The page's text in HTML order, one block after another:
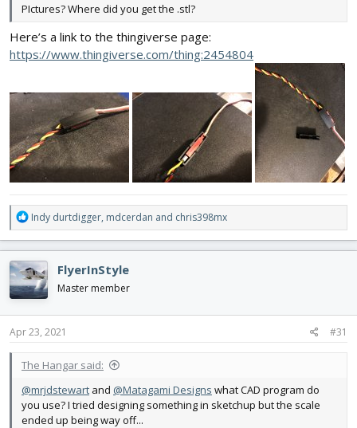
PIctures? Where did you get the .stl?
Here’s a link to the thingiverse page:
https://www.thingiverse.com/thing:2454804
R
e
a
c
t
i
o
n
s
Indy durtdigger, mdcerdan and chris398mx
FlyerInStyle
Master member
Apr 23, 2021 #31
The Hangar said:
@mrjdstewart and @Matagami Designs what CAD program do
you use? I tried designing something in sketchup but the scale
ended up being way off...